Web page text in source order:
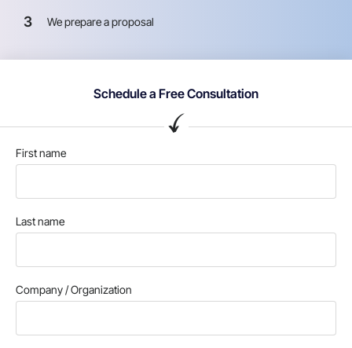
3 We prepare a proposal
Schedule a Free Consultation
First name
Last name
Company / Organization